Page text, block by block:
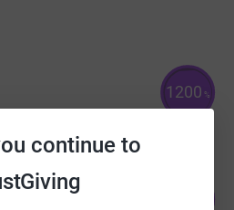
continue to
1200 %